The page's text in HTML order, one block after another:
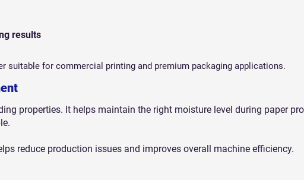
results
suitable for commercial printing and premium packaging applications.
properties. It helps maintain the right moisture level during paper
reduce production issues and improves overall machine efficiency.